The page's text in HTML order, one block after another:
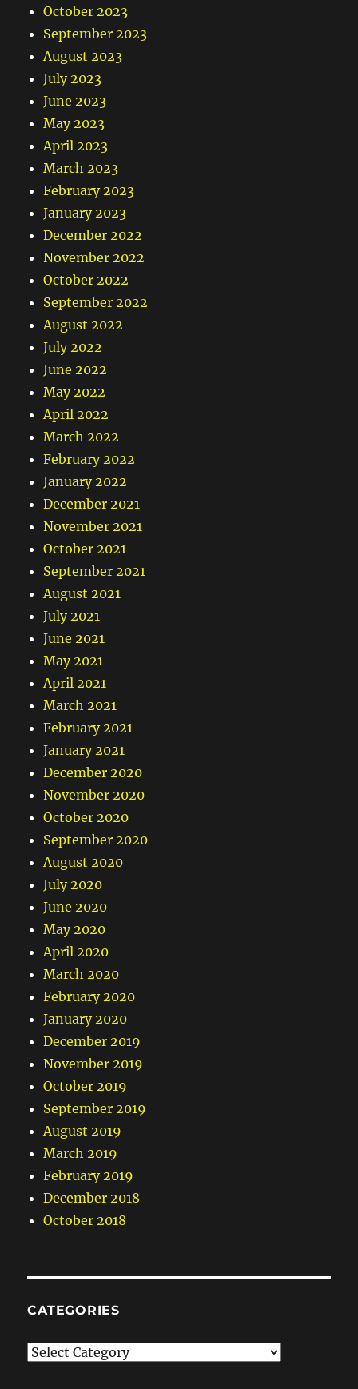
October 2023
September 2023
August 2023
July 2023
June 2023
May 2023
April 2023
March 2023
February 2023
January 2023
December 2022
November 2022
October 2022
September 2022
August 2022
July 2022
June 2022
May 2022
April 2022
March 2022
February 2022
January 2022
December 2021
November 2021
October 2021
September 2021
August 2021
July 2021
June 2021
May 2021
April 2021
March 2021
February 2021
January 2021
December 2020
November 2020
October 2020
September 2020
August 2020
July 2020
June 2020
May 2020
April 2020
March 2020
February 2020
January 2020
December 2019
November 2019
October 2019
September 2019
August 2019
March 2019
February 2019
December 2018
October 2018
CATEGORIES
Categories